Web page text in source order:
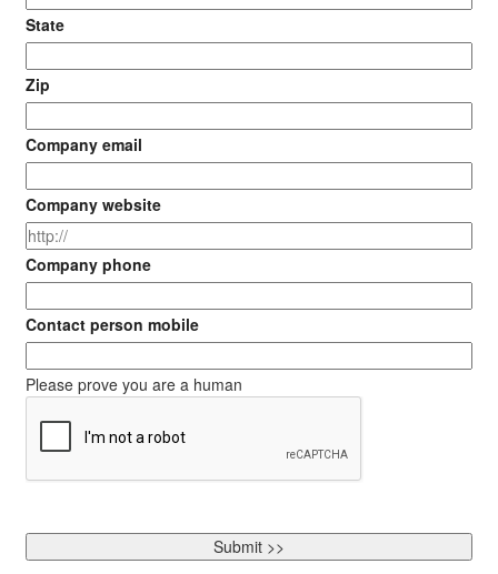
State
Zip
Company email
Company website
Company phone
Contact person mobile
Please prove you are a human